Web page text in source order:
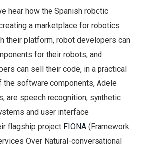
hear how the Spanish robotic
a marketplace for robotics
their platform, robot developers can
for their robots, and
can sell their code, in a practical
the software components, Adele
are speech recognition, synthetic
and user interface
flagship project FIONA (Framework
Over Natural-conversational